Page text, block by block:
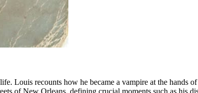
recounts how he became a vampire at the hands
of New Orleans, defining crucial moments such as his